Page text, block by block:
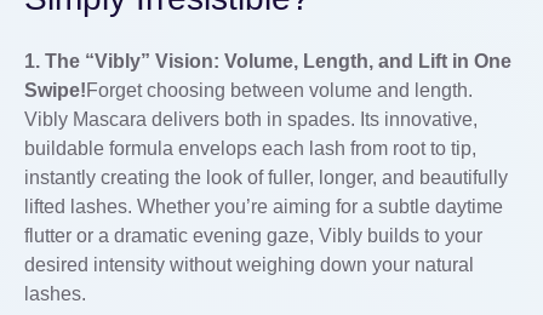
1. The “Vibly” Vision: Volume, Length, and Lift in One
Swipe!Forget choosing between volume and length.
Vibly Mascara delivers both in spades. Its innovative,
buildable formula envelops each lash from root to tip,
instantly creating the look of fuller, longer, and beautifully
lifted lashes. Whether you’re aiming for a subtle daytime
flutter or a dramatic evening gaze, Vibly builds to your
desired intensity without weighing down your natural
lashes.